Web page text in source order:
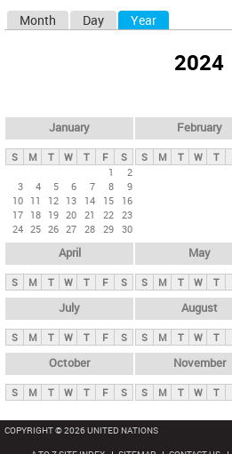
y
t
Month Day Year
2024
January
S M T W T F
S
1
2
3
4 5 6 7 8
9
10 11 12 13 14 15
16
17 18 19 20 21 22 23
24 25 26 27 28 29 30
February
S M T W T
April
S M T W T F S
May
S M T W T
July
S M T W T F S
August
S M T W T
October
S M T W T F S
November
S M T W T
COPYRIGHT © 2026 UNITED NATIONS